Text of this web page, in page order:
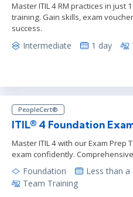
Master ITIL 4 RM practices in just
training. Gain skills, exam
success.
Intermediate 1 day
PeopleCert®
ITIL® 4 Foundation
Master ITIL 4 with our Exam
exam confidently.
Foundation Less than a
Team Training